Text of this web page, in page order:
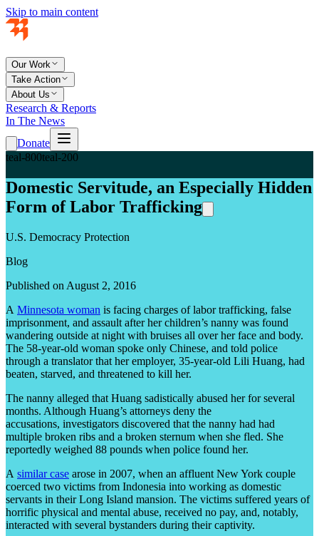
Skip to main content
Our Work
Take Action
About Us
Research & Reports
In The News
Donate
teal-800teal-200
Domestic Servitude, an Especially Hidden
Form of Labor Trafficking
U.S. Democracy Protection
Blog
Published on August 2, 2016
A Minnesota woman is facing charges of labor trafficking, false
imprisonment, and assault after her children’s nanny was found
wandering outside at night with bruises all over her face and body.
The 58-year-old woman spoke only Chinese, and told police
through a translator that her employer, 35-year-old Lili Huang, had
beaten, starved, and threatened to kill her.
The nanny alleged that Huang sadistically abused her for several
months. Although Huang’s attorneys deny the
accusations, investigators discovered that the nanny had had
multiple broken ribs and a broken sternum when she fled. She
reportedly weighed 88 pounds when police found her.
A similar case arose in 2007, when an affluent New York couple
coerced two victims from Indonesia into working as domestic
servants in their Long Island mansion. The victims suffered years of
horrific physical and mental abuse, received no pay, and, notably,
interacted with several bystanders during their captivity.